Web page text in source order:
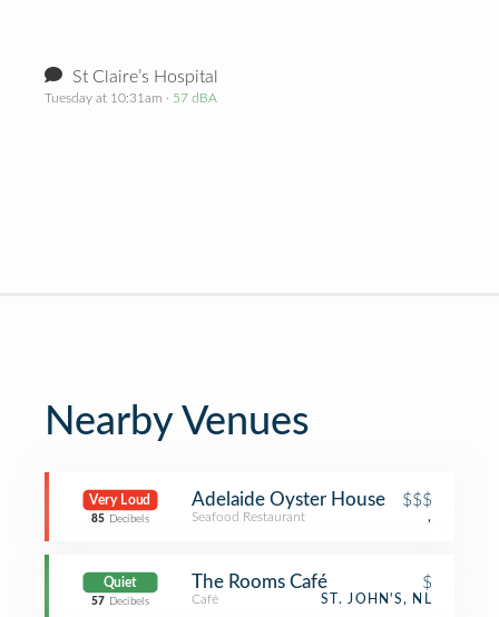
St Claire’s Hospital
Tuesday at 10:31am · 57 dBA
Nearby Venues
Very Loud
85 Decibels
Adelaide Oyster House $$$
Seafood Restaurant ,
Quiet
57 Decibels
The Rooms Café $
Café ST. JOHN'S, NL